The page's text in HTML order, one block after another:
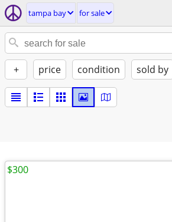
tampa bay for sale
+ price condition sold by
$300